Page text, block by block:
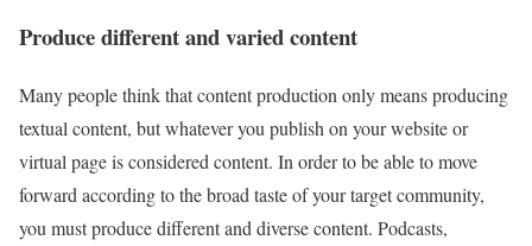
Produce different and varied content
Many people think that content production only means producing
textual content, but whatever you publish on your website or
virtual page is considered content. In order to be able to move
forward according to the broad taste of your target community,
you must produce different and diverse content. Podcasts,